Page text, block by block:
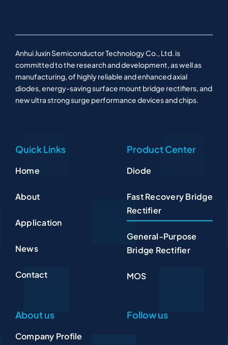
Anhui Juxin Semiconductor Technology Co., Ltd. is
committed to the research and development, as well as
manufacturing, of highly reliable and enhanced axial
diodes, energy-saving surface mount bridge rectifiers, and
new ultra strong surge performance devices and chips.
Quick Links
Home
About
Application
News
Contact
Product Center
Diode
Fast Recovery Bridge
Rectifier
General-Purpose
Bridge Rectifier
MOS
About us
Company Profile
Follow us